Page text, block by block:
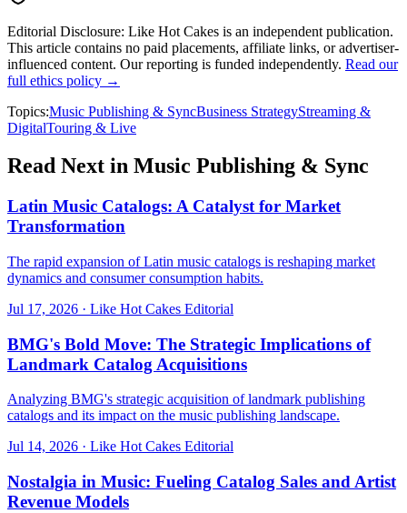
Editorial Disclosure: Like Hot Cakes is an independent publication.
This article contains no paid placements, affiliate links, or advertiser-
influenced content. Our reporting is funded independently. Read our
full ethics policy →
Topics:Music Publishing & SyncBusiness StrategyStreaming &
DigitalTouring & Live
Read Next in Music Publishing & Sync
Latin Music Catalogs: A Catalyst for Market
Transformation
The rapid expansion of Latin music catalogs is reshaping market
dynamics and consumer consumption habits.
Jul 17, 2026 · Like Hot Cakes Editorial
BMG's Bold Move: The Strategic Implications of
Landmark Catalog Acquisitions
Analyzing BMG's strategic acquisition of landmark publishing
catalogs and its impact on the music publishing landscape.
Jul 14, 2026 · Like Hot Cakes Editorial
Nostalgia in Music: Fueling Catalog Sales and Artist
Revenue Models